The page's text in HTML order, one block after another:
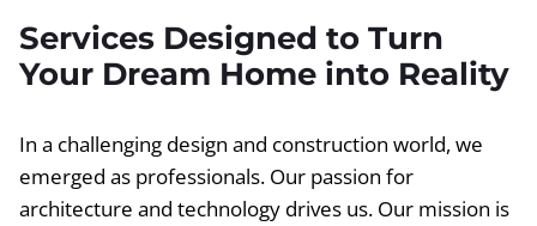
Services Designed to Turn
Your Dream Home into Reality
In a challenging design and construction world, we
emerged as professionals. Our passion for
architecture and technology drives us. Our mission is